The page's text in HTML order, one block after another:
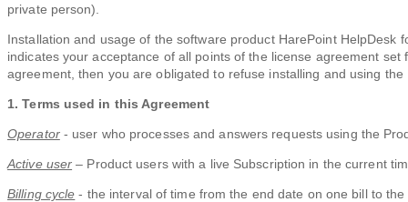
private person).
Installation and usage of the software product HarePoint HelpDesk
indicates your acceptance of all points of the license agreement
agreement, then you are obligated to refuse installing and using the
1. Terms used in this Agreement
Operator- user who processes and answers requests using the
Active user – Product users with a live Subscription in the current
Billing cycle - the interval of time from the end date on one bill to